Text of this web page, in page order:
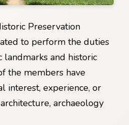
Preservation
to perform the duties
and historic
the members have
interest, experience, or
archaeology